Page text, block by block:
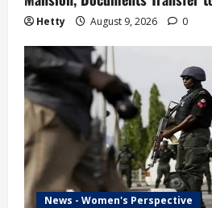
g
a
t
i
o
n
Hetty August 9, 2026 0
News - Women's Perspective